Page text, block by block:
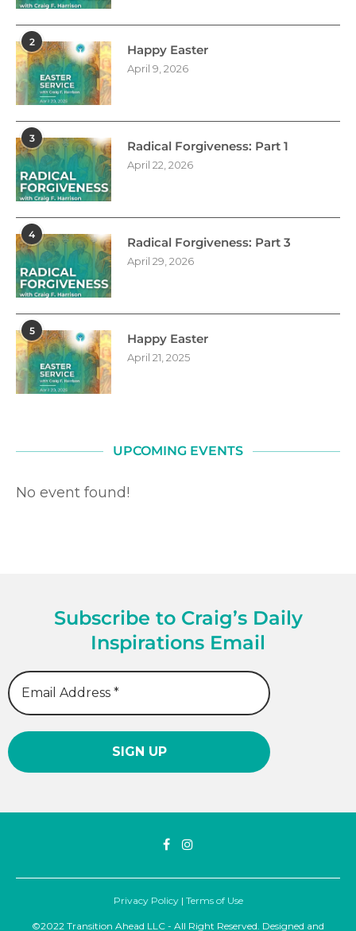
2
Happy Easter
April 9, 2026
3
Radical Forgiveness: Part 1
April 22, 2026
4
Radical Forgiveness: Part 3
April 29, 2026
5
Happy Easter
April 21, 2025
UPCOMING EVENTS
No event found!
Subscribe to Craig’s Daily
Inspirations Email
Privacy Policy| Terms of Use
©2022 Transition Ahead LLC - All Right Reserved. Designed and